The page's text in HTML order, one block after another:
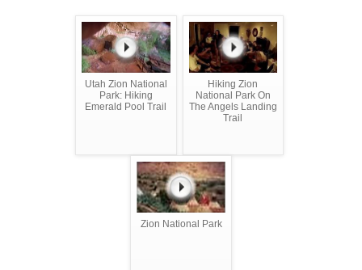
Utah Zion National
Park: Hiking
Emerald Pool Trail
Hiking Zion
National Park On
The Angels Landing
Trail
Zion National Park